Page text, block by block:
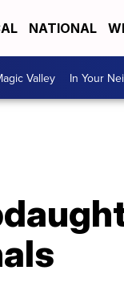
NATIONAL
Valley In Your